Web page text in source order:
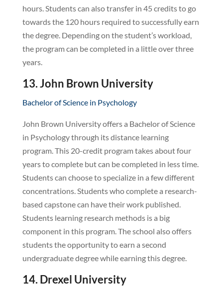
hours. Students can also transfer in 45 credits to go
towards the 120 hours required to successfully earn
the degree. Depending on the student’s workload,
the program can be completed in a little over three
years.
13. John Brown University
Bachelor of Science in Psychology
John Brown University offers a Bachelor of Science
in Psychology through its distance learning
program. This 20-credit program takes about four
years to complete but can be completed in less time.
Students can choose to specialize in a few different
concentrations. Students who complete a research-
based capstone can have their work published.
Students learning research methods is a big
component in this program. The school also offers
students the opportunity to earn a second
undergraduate degree while earning this degree.
14. Drexel University